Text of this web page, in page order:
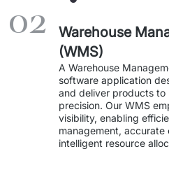
02
Warehouse
(WMS)
A Warehouse
software application
and deliver products
precision. Our WMS
visibility, enabling
management,
intelligent resource